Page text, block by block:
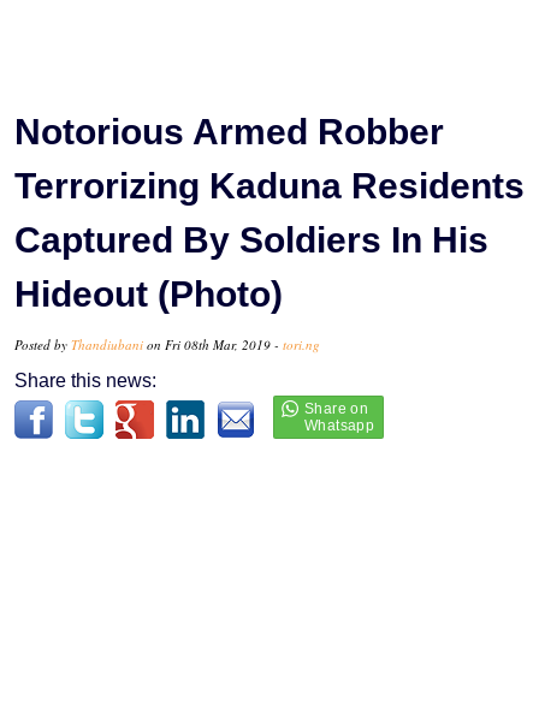
Notorious Armed Robber
Terrorizing Kaduna Residents
Captured By Soldiers In His
Hideout (Photo)
Posted by Thandiubani on Fri 08th Mar, 2019 - tori.ng
Share this news: